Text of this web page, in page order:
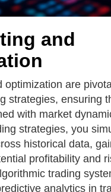
and
optimization are
strategies, ensuring
with market
strategies, you
historical data,
profitability and
trading
analytics in